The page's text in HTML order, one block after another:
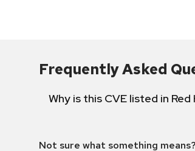
Frequently Asked
Why is this CVE listed in
Not sure what something means?